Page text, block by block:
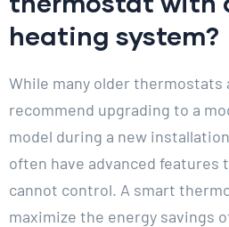
heating system?
While many older thermostats
recommend upgrading to a
model during a new
often have advanced
cannot control. A smart
maximize the energy savings